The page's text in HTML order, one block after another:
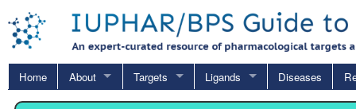
Home About Targets Ligands Diseases